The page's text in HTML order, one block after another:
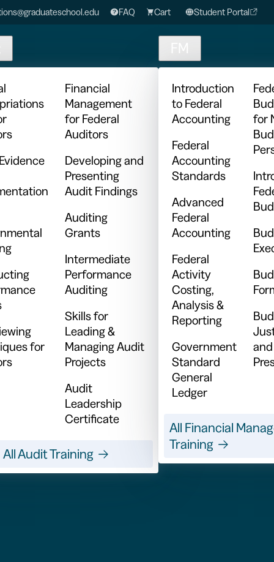
FAQ Cart Student Portal
for
Financial
Management
for Federal
Auditors
Developing and
Presenting
Audit Findings
Auditing
Grants
Intermediate
Performance
Auditing
Skills for
Leading &
Managing Audit
Projects
Audit
Leadership
Certificate
All Audit Training
FM
Introduction
to Federal
Accounting
Federal
Accounting
Standards
Advanced
Federal
Accounting
Federal
Activity
Costing,
Analysis &
Reporting
Government
Standard
General
Ledger
for
and
All Financial
Training